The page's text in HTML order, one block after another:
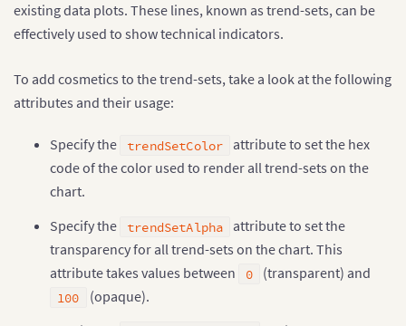
existing data plots. These lines, known as trend-sets, can be
effectively used to show technical indicators.
To add cosmetics to the trend-sets, take a look at the following
attributes and their usage:
Specify the trendSetColor attribute to set the hex
code of the color used to render all trend-sets on the
chart.
Specify the trendSetAlpha attribute to set the
transparency for all trend-sets on the chart. This
attribute takes values between
0 (transparent) and
100
(opaque).